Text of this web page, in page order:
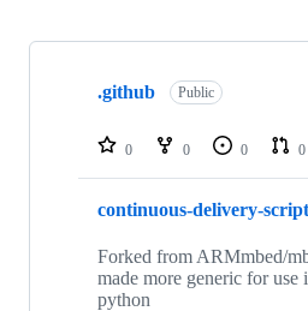
Showing
repositories
.github Public
0 0 0 0
continuous-delivery-
Forked from ARMmbed/
made more generic for use
python